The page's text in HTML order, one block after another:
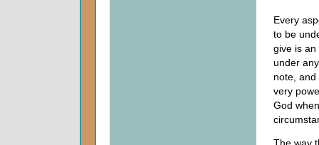
Every
to be
give is
under
note,
very
God